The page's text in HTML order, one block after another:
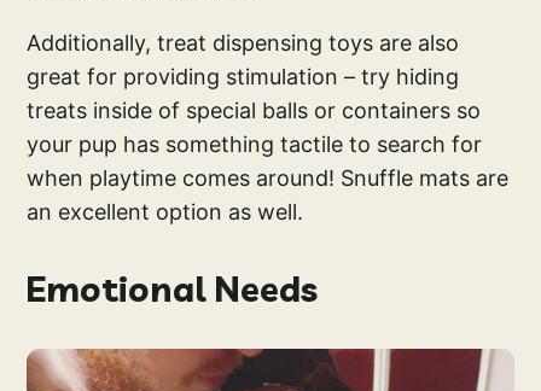
Additionally, treat dispensing toys are also
great for providing stimulation – try hiding
treats inside of special balls or containers so
your pup has something tactile to search for
when playtime comes around! Snuffle mats are
an excellent option as well.
Emotional Needs